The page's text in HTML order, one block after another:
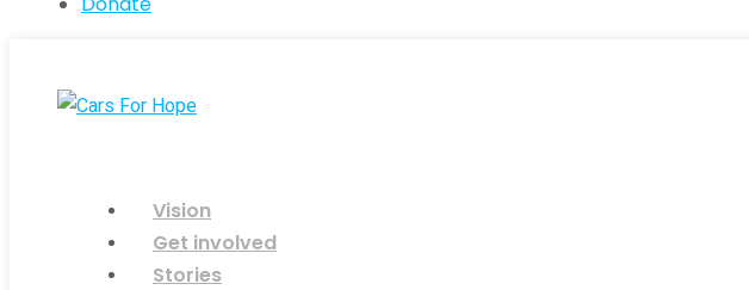
Vision
Get involved
Stories